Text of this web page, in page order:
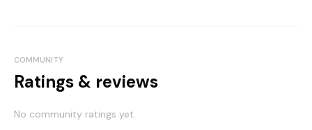
COMMUNITY
Ratings & reviews
No community ratings yet.